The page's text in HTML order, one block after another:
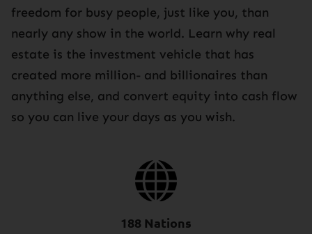
freedom for busy people, just like you, than
nearly any show in the world. Learn why real
estate is the investment vehicle that has
created more million- and billionaires than
anything else, and convert equity into cash flow
so you can live your days as you wish.
188 Nations